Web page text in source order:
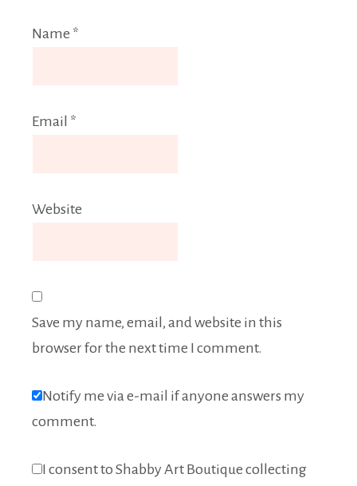
Name *
Email *
Website
Save my name, email, and website in this
browser for the next time I comment.
Notify me via e-mail if anyone answers my
comment.
I consent to Shabby Art Boutique collecting